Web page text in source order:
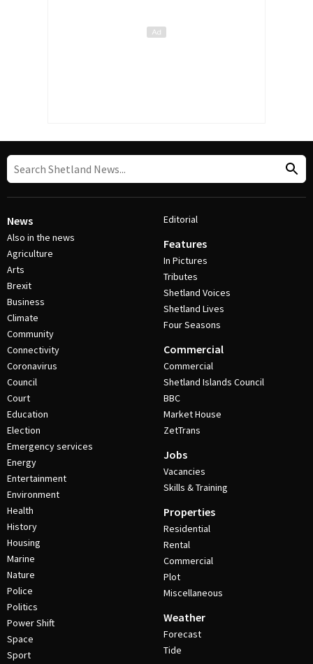
News
Also in the news
Agriculture
Arts
Brexit
Business
Climate
Community
Connectivity
Coronavirus
Council
Court
Education
Election
Emergency services
Energy
Entertainment
Environment
Health
History
Housing
Marine
Nature
Police
Politics
Power Shift
Space
Sport
Editorial
Features
In Pictures
Tributes
Shetland Voices
Shetland Lives
Four Seasons
Commercial
Commercial
Shetland Islands Council
BBC
Market House
ZetTrans
Jobs
Vacancies
Skills & Training
Properties
Residential
Rental
Commercial
Plot
Miscellaneous
Weather
Forecast
Tide